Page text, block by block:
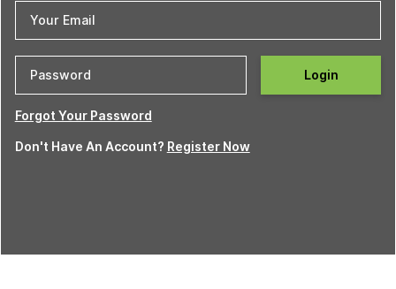
Login
Forgot Your Password
Don't Have An Account? Register Now